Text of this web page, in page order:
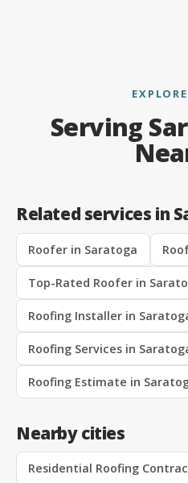
Serving
Related services in
Roofer in Saratoga
Top-Rated Roofer in
Roofing Installer in
Roofing Services in
Roofing Estimate in
Nearby cities
Residential Roofing